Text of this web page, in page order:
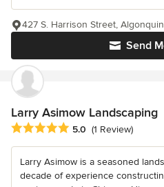
Send
427 S. Harrison Street,
Larry Asimow Landscaping
Average rating: 5 out of 5 stars
5.0 (1 Review)
Larry Asimow is a seasoned
decade of experience